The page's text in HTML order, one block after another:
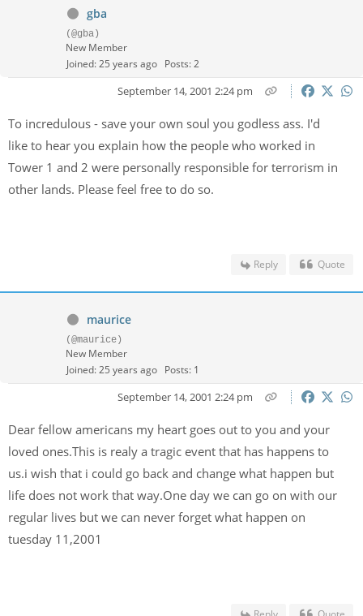
gba
(@gba)
New Member
Joined: 25 years ago Posts: 2
September 14, 2001 2:24 pm
To incredulous - save your own soul you godless ass. I'd
like to hear you explain how the people who worked in
Tower 1 and 2 were personally responsible for terrorism in
other lands. Please feel free to do so.
Reply Quote
maurice
(@maurice)
New Member
Joined: 25 years ago Posts: 1
September 14, 2001 2:24 pm
Dear fellow americans my heart goes out to you and your
loved ones.This is realy a tragic event that has happens to
us.i wish that i could go back and change what happen but
life does not work that way.One day we can go on with our
regular lives but we can never forget what happen on
tuesday 11,2001